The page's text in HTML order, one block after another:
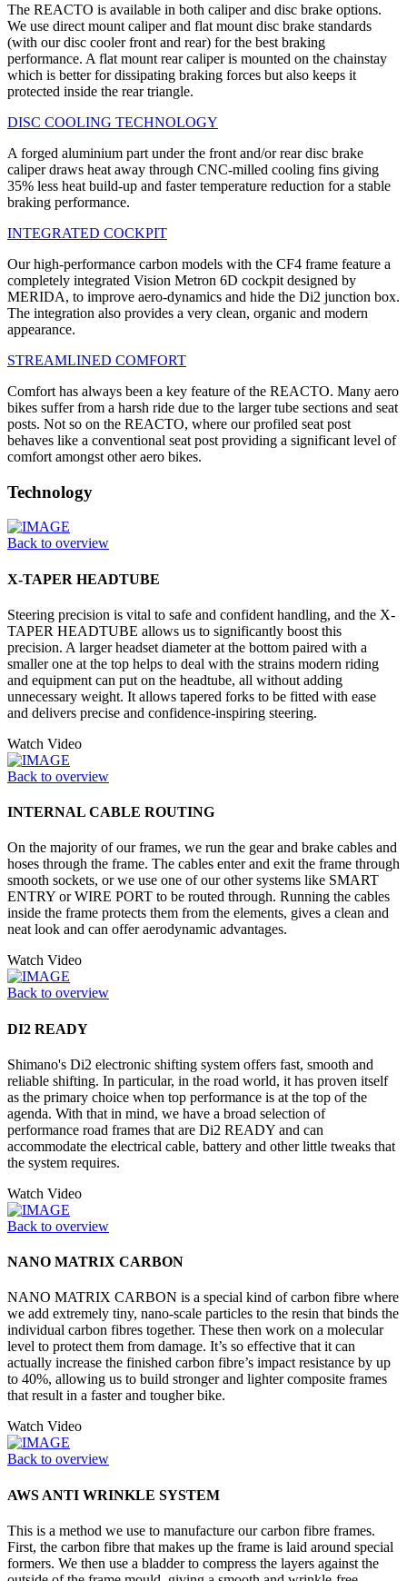
The REACTO is available in both caliper and disc brake options.
We use direct mount caliper and flat mount disc brake standards
(with our disc cooler front and rear) for the best braking
performance. A flat mount rear caliper is mounted on the chainstay
which is better for dissipating braking forces but also keeps it
protected inside the rear triangle.
DISC COOLING TECHNOLOGY
A forged aluminium part under the front and/or rear disc brake
caliper draws heat away through CNC-milled cooling fins giving
35% less heat build-up and faster temperature reduction for a stable
braking performance.
INTEGRATED COCKPIT
Our high-performance carbon models with the CF4 frame feature a
completely integrated Vision Metron 6D cockpit designed by
MERIDA, to improve aero-dynamics and hide the Di2 junction box.
The integration also provides a very clean, organic and modern
appearance.
STREAMLINED COMFORT
Comfort has always been a key feature of the REACTO. Many aero
bikes suffer from a harsh ride due to the larger tube sections and seat
posts. Not so on the REACTO, where our profiled seat post
behaves like a conventional seat post providing a significant level of
comfort amongst other aero bikes.
Technology
Back to overview
X-TAPER HEADTUBE
Steering precision is vital to safe and confident handling, and the X-
TAPER HEADTUBE allows us to significantly boost this
precision. A larger headset diameter at the bottom paired with a
smaller one at the top helps to deal with the strains modern riding
and equipment can put on the headtube, all without adding
unnecessary weight. It allows tapered forks to be fitted with ease
and delivers precise and confidence-inspiring steering.
Watch Video
Back to overview
INTERNAL CABLE ROUTING
On the majority of our frames, we run the gear and brake cables and
hoses through the frame. The cables enter and exit the frame through
smooth sockets, or we use one of our other systems like SMART
ENTRY or WIRE PORT to be routed through. Running the cables
inside the frame protects them from the elements, gives a clean and
neat look and can offer aerodynamic advantages.
Watch Video
Back to overview
DI2 READY
Shimano's Di2 electronic shifting system offers fast, smooth and
reliable shifting. In particular, in the road world, it has proven itself
as the primary choice when top performance is at the top of the
agenda. With that in mind, we have a broad selection of
performance road frames that are Di2 READY and can
accommodate the electrical cable, battery and other little tweaks that
the system requires.
Watch Video
Back to overview
NANO MATRIX CARBON
NANO MATRIX CARBON is a special kind of carbon fibre where
we add extremely tiny, nano-scale particles to the resin that binds the
individual carbon fibres together. These then work on a molecular
level to protect them from damage. It’s so effective that it can
actually increase the finished carbon fibre’s impact resistance by up
to 40%, allowing us to build stronger and lighter composite frames
that result in a faster and tougher bike.
Watch Video
Back to overview
AWS ANTI WRINKLE SYSTEM
This is a method we use to manufacture our carbon fibre frames.
First, the carbon fibre that makes up the frame is laid around special
formers. We then use a bladder to compress the layers against the